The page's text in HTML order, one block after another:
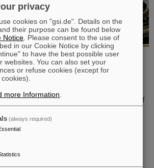
School, a three-day workshop
skills in the field of high-
took place at the GSI/FAIR campus.
was “Fundamentals of entrepreneurship
society”. The workshop, consisting of
workshop formats, was led by two
Tracey, CEO of Anchored In, and Viola
Programs at Anchored In. The
privacy
cookies on "gsi.de". Details on the
their purpose can be found below
Notice . Please consent to the use of
in our Cookie Notice by clicking
to have the best possible user
websites. You can also set your
or refuse cookies (except for
more Information
(always required)